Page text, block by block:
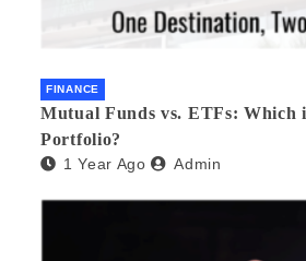
FINANCE
Mutual Funds vs. ETFs: Which
Portfolio?
1 Year Ago Admin